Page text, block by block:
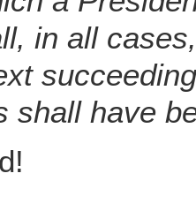
in all
shall have